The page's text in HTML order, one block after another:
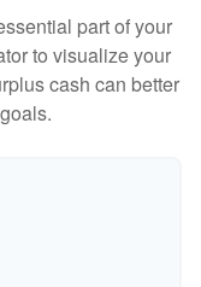
part of your
to visualize your
cash can better